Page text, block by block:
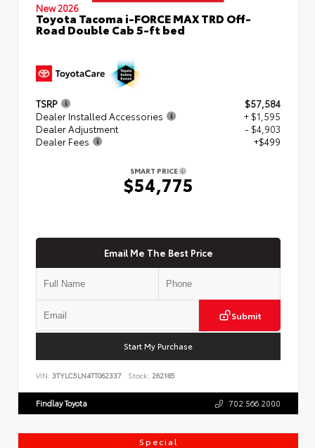
New 2026
Toyota Tacoma i-FORCE MAX TRD Off-
Road Double Cab 5-ft bed
TSRP
$57,584
Dealer Installed Accessories
+ $1,595
Dealer Adjustment
- $4,903
Dealer Fees
+$499
SMART PRICE
$54,775
Email Me The Best Price
Submit
Start My Purchase
VIN: 3TYLC5LN4TT062337 Stock: 262185
Findlay Toyota 702.566.2000
Special